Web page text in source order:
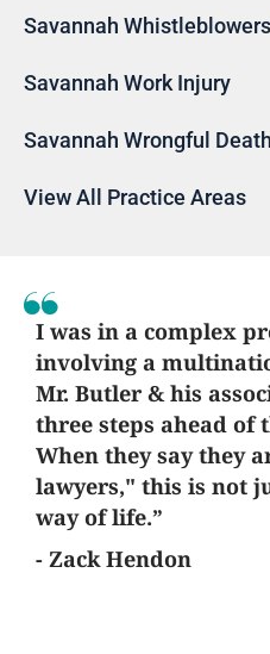
Savannah Whistleblowers
Savannah Work Injury
Savannah Wrongful
View All Practice Areas
I was in a complex
involving a
Mr. Butler & his
three steps ahead of
When they say they
lawyers," this is not
way of life.”
- Zack Hendon